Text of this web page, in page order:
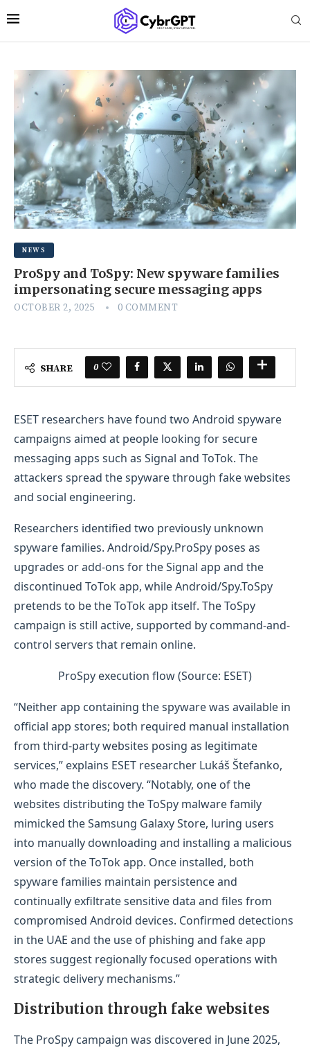
NEWS
ProSpy and ToSpy: New spyware families
impersonating secure messaging apps
OCTOBER 2, 2025 0 COMMENT
SHARE 0
ESET researchers have found two Android spyware
campaigns aimed at people looking for secure
messaging apps such as Signal and ToTok. The
attackers spread the spyware through fake websites
and social engineering.
Researchers identified two previously unknown
spyware families. Android/Spy.ProSpy poses as
upgrades or add-ons for the Signal app and the
discontinued ToTok app, while Android/Spy.ToSpy
pretends to be the ToTok app itself. The ToSpy
campaign is still active, supported by command-and-
control servers that remain online.
ProSpy execution flow (Source: ESET)
“Neither app containing the spyware was available in
official app stores; both required manual installation
from third-party websites posing as legitimate
services,” explains ESET researcher Lukáš Štefanko,
who made the discovery. “Notably, one of the
websites distributing the ToSpy malware family
mimicked the Samsung Galaxy Store, luring users
into manually downloading and installing a malicious
version of the ToTok app. Once installed, both
spyware families maintain persistence and
continually exfiltrate sensitive data and files from
compromised Android devices. Confirmed detections
in the UAE and the use of phishing and fake app
stores suggest regionally focused operations with
strategic delivery mechanisms.”
Distribution through fake websites
The ProSpy campaign was discovered in June 2025,